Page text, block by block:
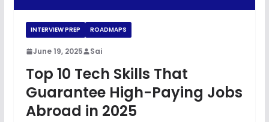
INTERVIEW PREP ROADMAPS
June 19, 2025 Sai
Top 10 Tech Skills That
Guarantee High-Paying Jobs
Abroad in 2025